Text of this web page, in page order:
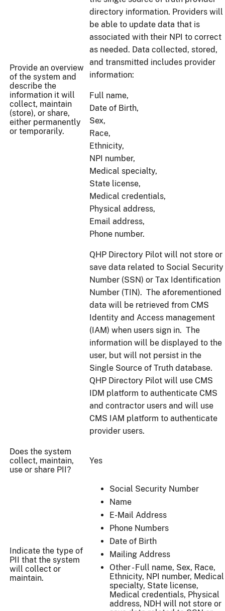
Provide an overview
of the system and
describe the
information it will
collect, maintain
(store), or share,
either permanently
or temporarily.
directory information. Providers will
be able to update data that is
associated with their NPI to correct
as needed. Data collected, stored,
and transmitted includes provider
information:
Full name,
Date of Birth,
Sex,
Race,
Ethnicity,
NPI number,
Medical specialty,
State license,
Medical credentials,
Physical address,
Email address,
Phone number.
QHP Directory Pilot will not store or
save data related to Social Security
Number (SSN) or Tax Identification
Number (TIN). The aforementioned
data will be retrieved from CMS
Identity and Access management
(IAM) when users sign in. The
information will be displayed to the
user, but will not persist in the
Single Source of Truth database.
QHP Directory Pilot will use CMS
IDM platform to authenticate CMS
and contractor users and will use
CMS IAM platform to authenticate
provider users.
Does the system
collect, maintain,
use or share PII?
Yes
Indicate the type of
PII that the system
will collect or
maintain.
Social Security Number
Name
E-Mail Address
Phone Numbers
Date of Birth
Mailing Address
Other - Full name, Sex, Race,
Ethnicity, NPI number, Medical
specialty, State license,
Medical credentials, Physical
address, NDH will not store or